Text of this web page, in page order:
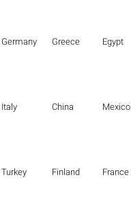
Germany Greece Egypt
Italy China Mexico
Turkey Finland France